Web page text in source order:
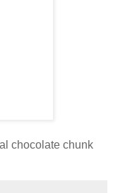
chocolate chunk